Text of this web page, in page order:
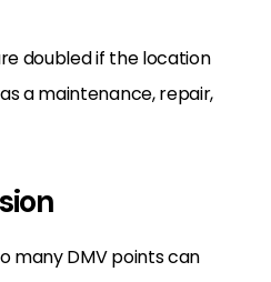
doubled if the location
a maintenance, repair,
many DMV points can